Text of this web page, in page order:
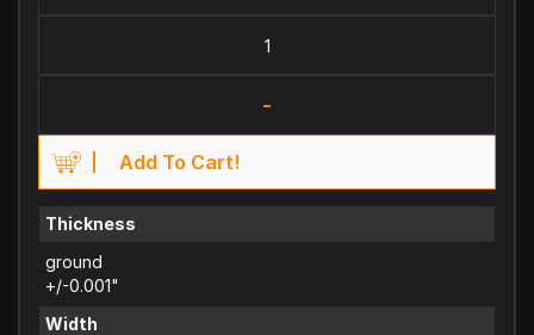
-
Add To Cart!
Thickness
ground
+/-0.001"
Width